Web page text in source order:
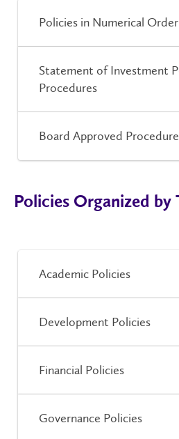
Policies in Numerical Order
Statement of Investment
Procedures
Board Approved
Policies Organized by
Academic Policies
Development Policies
Financial Policies
Governance Policies